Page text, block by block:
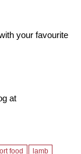
your favourite
at
food lamb